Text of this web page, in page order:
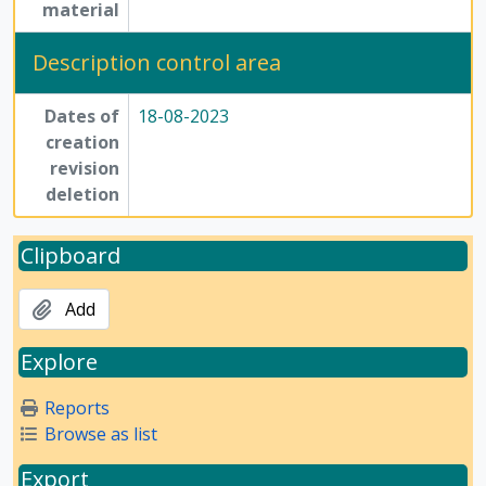
[File] OS-7 - Annotated Script/commentary for film on the Method of Science - file 3, Undated
[File] 54-3 - Annotated Script/commentary for film on the Method of Science - file 4, Undated
[File] 54-4 - Annotated Script/commentary for film on the Method of Science - file 5, Undated
[File] 54-5 - Handwritten notes on the Method of Science Exhibition - file 1, Undated
[File] 55-3 - Miscellaneous - file 1, Undated
[Subseries] 6 - Articles, writings and printed materials, 1975 - 1985
[Subseries] 7 - Compilations, 1975 - 1979
material
Description control area
Dates of
creation
revision
deletion
18-08-2023
Clipboard
Add
Explore
Reports
Browse as list
Export